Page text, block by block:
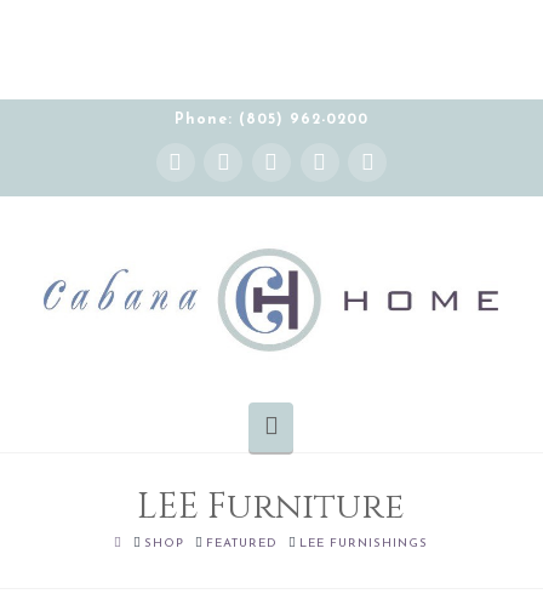
Phone: (805) 962-0200
Facebook
X YouTube
Instagram Pinterest
LEE Furniture
HOMESHOP FEATURED LEE FURNISHINGS